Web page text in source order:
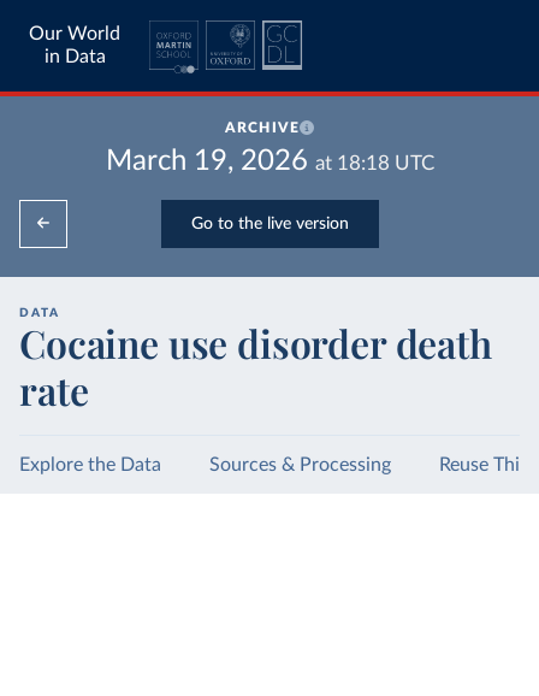
Our World
in Data
ARCHIVE
March 19, 2026 at 18:18 UTC
Go to the live version
DATA
Cocaine use disorder death
rate
Explore the Data Sources & Processing Reuse This